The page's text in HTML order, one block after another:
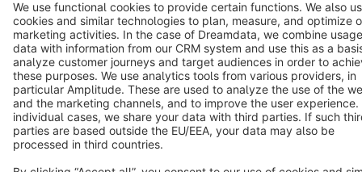
Terms & Conditions Privacy Legal notice
Cookie settings
Copyright © shopware AG - All rights reserved
Notice: * All prices are quoted net of the statutory value-added tax